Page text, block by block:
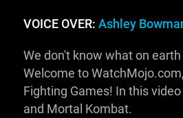
VOICE OVER: Ashley
We don't know what on
Welcome to
Fighting Games! In this
and Mortal Kombat.